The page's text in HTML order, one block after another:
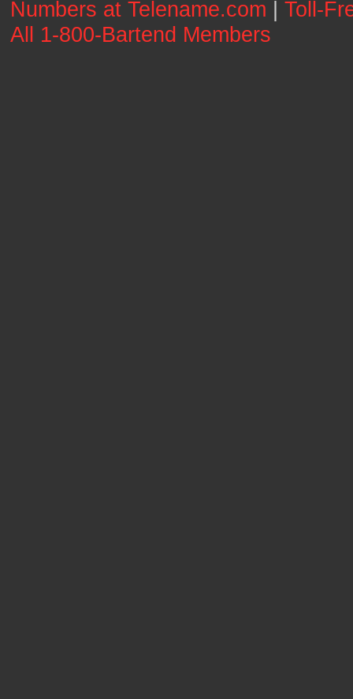
Numbers at Telename.com | Toll-
All 1-800-Bartend Members